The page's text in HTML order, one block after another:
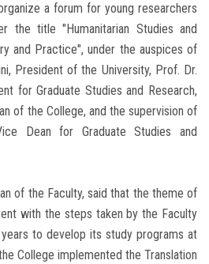
a forum for young researchers
the title "Humanitarian Studies and
and Practice", under the auspices of
President of the University, Prof. Dr.
for Graduate Studies and Research,
of the College, and the supervision of
Dean for Graduate Studies and
of the Faculty, said that the theme of
with the steps taken by the Faculty
to develop its study programs at
College implemented the Translation